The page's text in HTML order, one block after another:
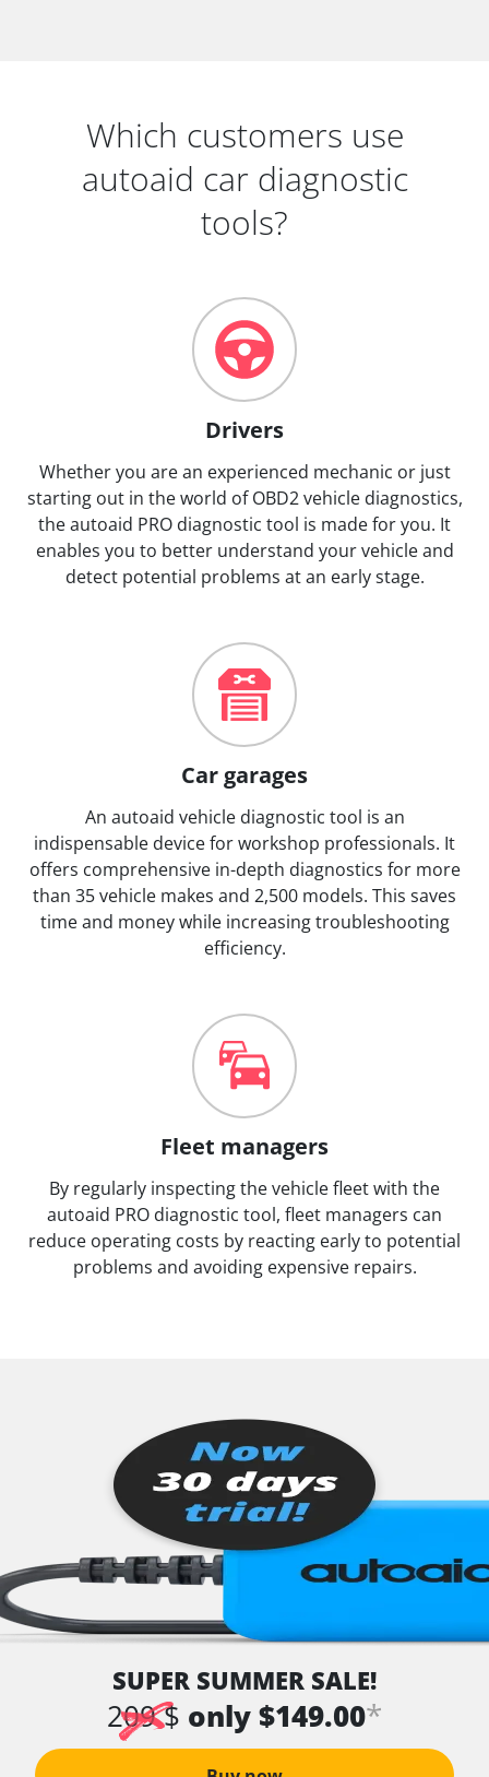
Which customers use
autoaid car diagnostic
tools?
Drivers
Whether you are an experienced mechanic or just
starting out in the world of OBD2 vehicle diagnostics,
the autoaid PRO diagnostic tool is made for you. It
enables you to better understand your vehicle and
detect potential problems at an early stage.
Car garages
An autoaid vehicle diagnostic tool is an
indispensable device for workshop professionals. It
offers comprehensive in-depth diagnostics for more
than 35 vehicle makes and 2,500 models. This saves
time and money while increasing troubleshooting
efficiency.
Fleet managers
By regularly inspecting the vehicle fleet with the
autoaid PRO diagnostic tool, fleet managers can
reduce operating costs by reacting early to potential
problems and avoiding expensive repairs.
SUPER SUMMER SALE!
209 $ only $149.00*